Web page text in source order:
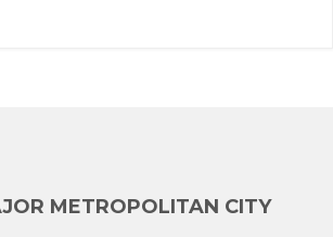
METROPOLITAN CITY